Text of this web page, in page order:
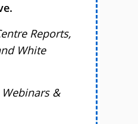
Reports,
White
&